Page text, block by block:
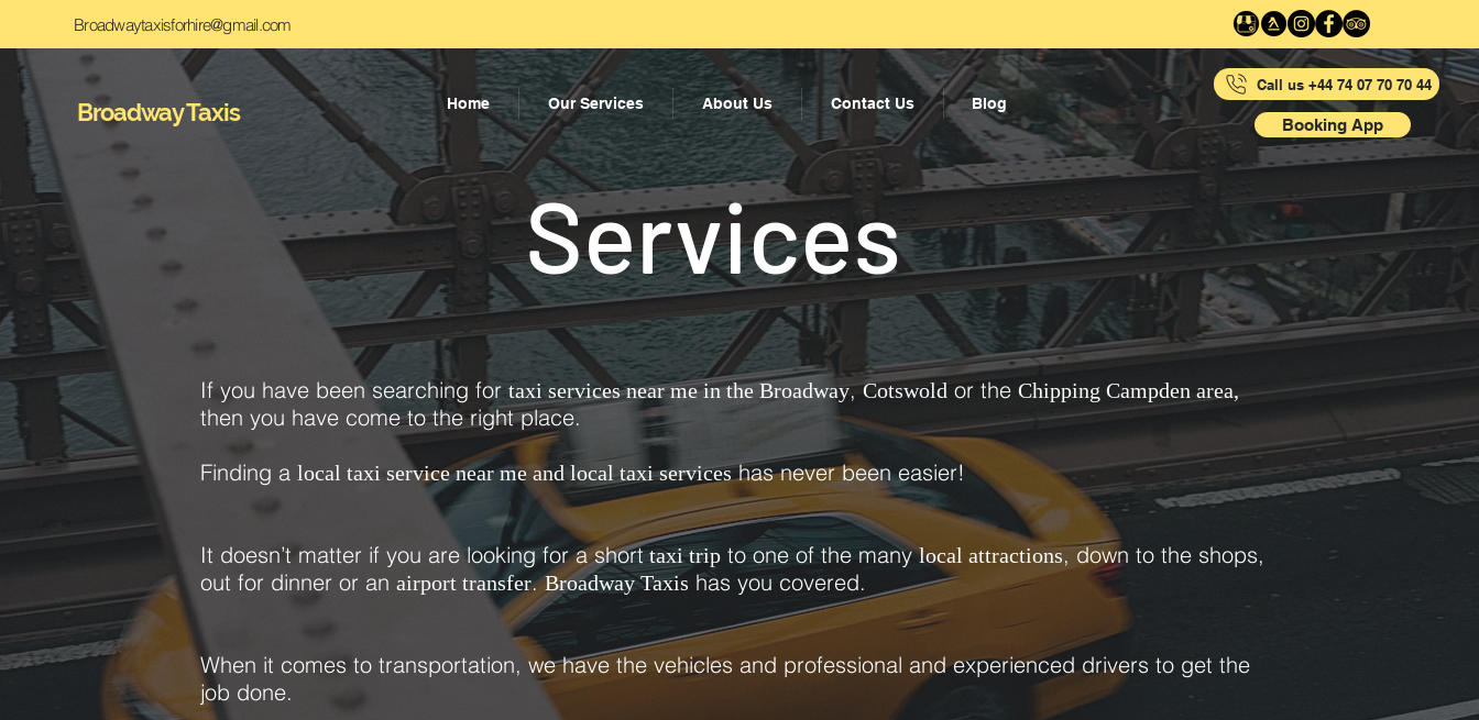
Broadwaytaxisforhire@gmail.com
Broadway Taxis Home Our Services About Us Contact Us Blog
Call us +44 74 07 70 70 44
Booking App
Services
If you have been searching for taxi services near me in the Broadway,Cotswold or the Chipping Campden area,
then you have come to the right place.
Finding a local taxi service near me and local taxi serviceshas never been easier!
It doesn’t matter if you are looking for a shorttaxi trip to one of the manylocal attractions, down to the shops,
out for dinner or an airport transfer.Broadway Taxis has you covered.
When it comes to transportation, we have the vehicles and professional and experienced drivers to get the
job done.